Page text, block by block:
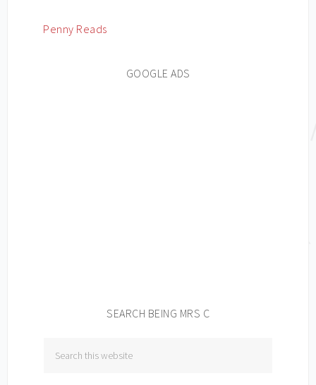
Penny Reads
GOOGLE ADS
SEARCH BEING MRS C